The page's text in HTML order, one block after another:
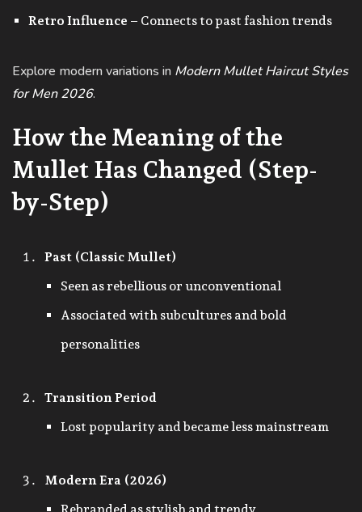
Retro Influence – Connects to past fashion trends
Explore modern variations in Modern Mullet Haircut Styles
for Men 2026.
How the Meaning of the
Mullet Has Changed (Step-
by-Step)
Past (Classic Mullet)
Seen as rebellious or unconventional
Associated with subcultures and bold
personalities
Transition Period
Lost popularity and became less mainstream
Modern Era (2026)